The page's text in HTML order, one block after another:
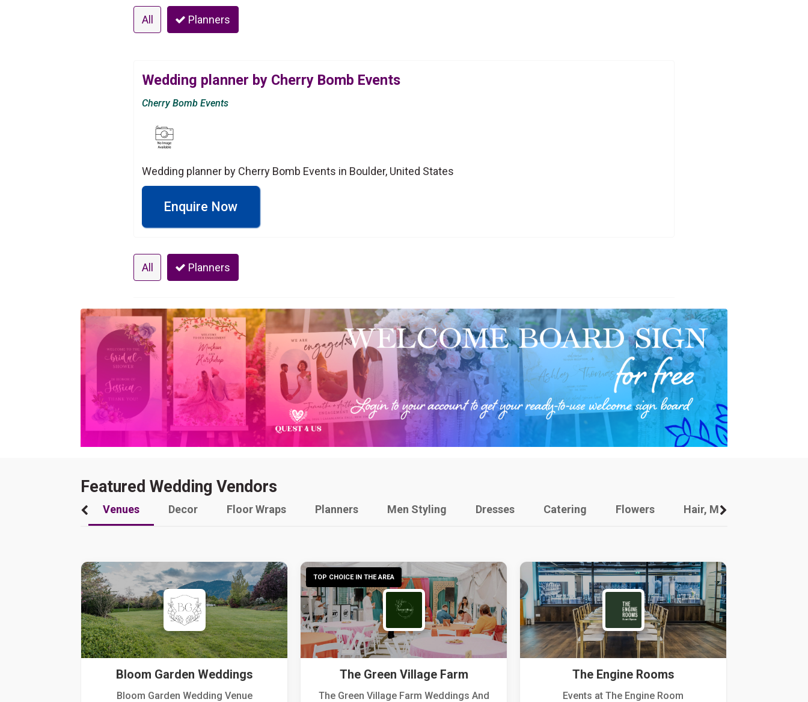
All Planners
Wedding planner by Cherry Bomb Events
Cherry Bomb Events
Wedding planner by Cherry Bomb Events in Boulder, United States
Enquire Now
All Planners
Featured Wedding Vendors
Venues Decor Floor Wraps Planners Men Styling Dresses Catering Flowers Hair, Makeup And Other
Bloom Garden Weddings
Bloom Garden Wedding Venue
TOP CHOICE IN THE AREA
The Green Village Farm
The Green Village Farm Weddings And
The Engine Rooms
Events at The Engine Room